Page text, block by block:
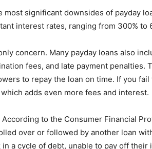
significant downsides of payday
interest rates, ranging from 300% to
concern. Many payday loans also
fees, and late payment penalties.
to repay the loan on time. If you
adds even more fees and interest.
to the Consumer Financial
over or followed by another loan
a cycle of debt, unable to pay off their